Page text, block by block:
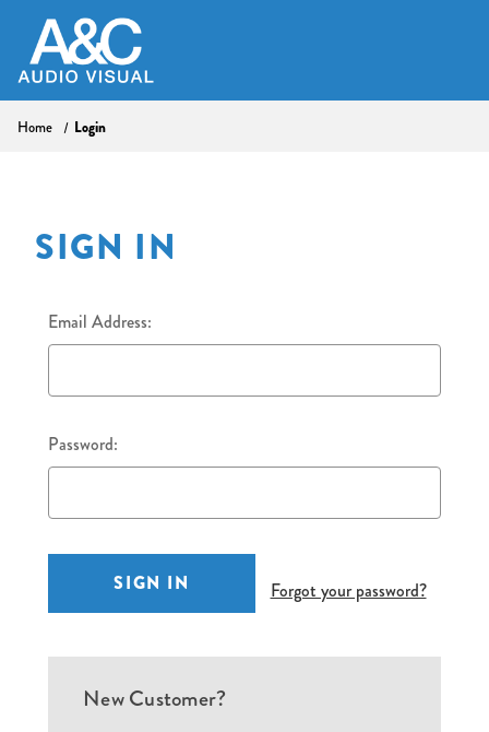
Home Login
SIGN IN
Email Address:
Password:
Forgot your password?
New Customer?